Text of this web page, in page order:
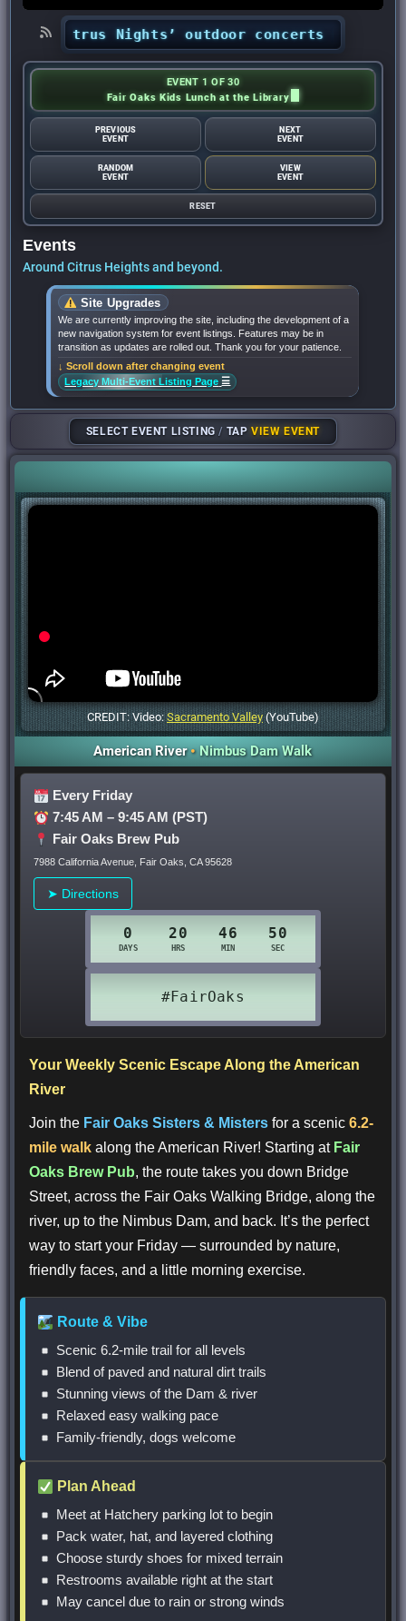
‘Citrus Nights’ outdoor concerts return to
EVENT 1 OF 30
Fair Oaks Kids Lunch at the Library
PREVIOUS
EVENT
NEXT
EVENT
RANDOM
EVENT
VIEW
EVENT
RESET
Events
Around Citrus Heights and beyond.
Site Upgrades
We are currently improving the site, including the development of a
new navigation system for event listings. Features may be in
transition as updates are rolled out. Thank you for your patience.
↓ Scroll down after changing event
Legacy Multi-Event Listing Page ☰
SELECT EVENT LISTING/ TAPVIEW EVENT
CREDIT: Video: Sacramento Valley(YouTube)
American River•Nimbus Dam Walk
Every Friday
7:45 AM – 9:45 AM (PST)
Fair Oaks Brew Pub
7988 California Avenue, Fair Oaks, CA 95628
➤ Directions
Your Weekly Scenic Escape Along the American
River
Join the Fair Oaks Sisters & Misters for a scenic6.2-
mile walk along the American River! Starting at Fair
Oaks Brew Pub, the route takes you down Bridge
Street, across the Fair Oaks Walking Bridge, along the
river, up to the Nimbus Dam, and back. It’s the perfect
way to start your Friday — surrounded by nature,
friendly faces, and a little morning exercise.
Route & Vibe
Scenic 6.2-mile trail for all levels
Blend of paved and natural dirt trails
Stunning views of the Dam & river
Relaxed easy walking pace
Family-friendly, dogs welcome
Plan Ahead
Meet at Hatchery parking lot to begin
Pack water, hat, and layered clothing
Choose sturdy shoes for mixed terrain
Restrooms available right at the start
May cancel due to rain or strong winds